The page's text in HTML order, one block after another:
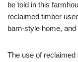
be told in this
reclaimed timber
barn-style home,
The use of reclaimed